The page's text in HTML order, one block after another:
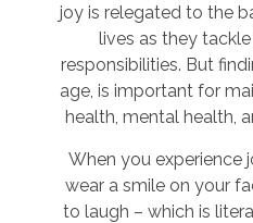
joy is relegated to the
lives as they
responsibilities. But
age, is important for
health, mental health,
When you experience
wear a smile on your
to laugh – which is